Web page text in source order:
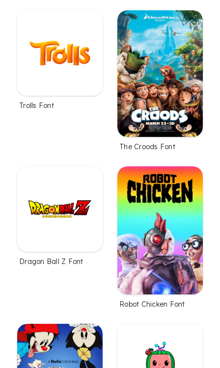
Trolls Font
The Croods Font
Dragon Ball Z Font
Robot Chicken Font